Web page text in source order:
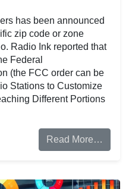
has been announced
zip code or zone
Radio Ink reported that
Federal
(the FCC order can be
Stations to Customize
Different Portions
Read More…